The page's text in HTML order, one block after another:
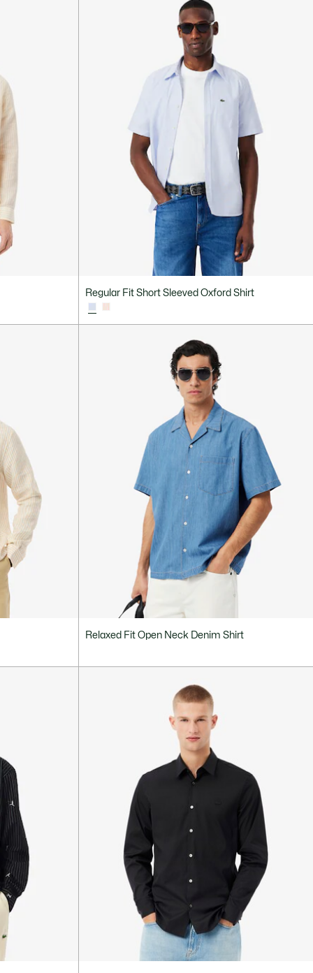
Regular Fit Short Sleeved Oxford Shirt
Relaxed Fit Open Neck Denim Shirt